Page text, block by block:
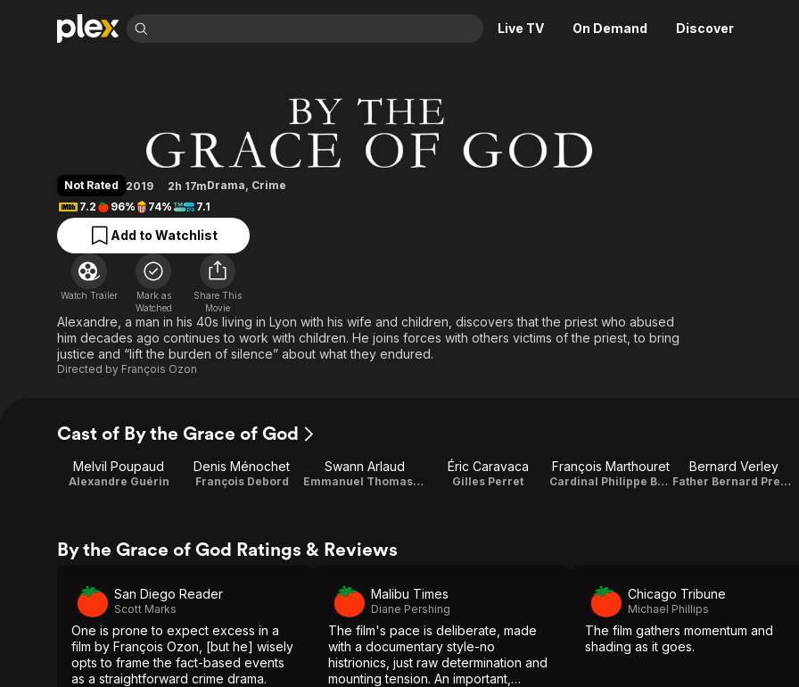
Live TV On Demand Discover
Leaving Soon
Learn More
Free Movies & TV Shows
Animation
Comedy
Crime
Documentary
Drama
En Español
Music
Sci-Fi
Featured Channels
Property Brothers
Channel
ION Plus
The First 48 by A&E
Bingeworthy
Movies
True Crime
News
Sports
Reality
Classics
Comedy
Explore
Global
By the Grace of God
Not Rated 2019 2h 17mDrama, Crime
7.2
96% 74% 7.1
Add to Watchlist
Watch Trailer
Mark as
Watched
Share This
Movie
Alexandre, a man in his 40s living in Lyon with his wife and children, discovers that the priest who abused
him decades ago continues to work with children. He joins forces with others victims of the priest, to bring
justice and “lift the burden of silence” about what they endured.
Directed by François Ozon
Cast of By the Grace of God
Melvil Poupaud
Alexandre Guérin
Denis Ménochet
François Debord
Swann Arlaud
Emmanuel Thomassin
Éric Caravaca
Gilles Perret
François Marthouret
Cardinal Philippe Barbarin
Bernard Verley
Father Bernard Preynat
By the Grace of God Ratings & Reviews
San Diego Reader
Scott Marks
One is prone to expect excess in a
film by François Ozon, [but he] wisely
opts to frame the fact-based events
as a straightforward crime drama.
Malibu Times
Diane Pershing
The film's pace is deliberate, made
with a documentary style-no
histrionics, just raw determination and
mounting tension. An important,
Chicago Tribune
Michael Phillips
The film gathers momentum and
shading as it goes.